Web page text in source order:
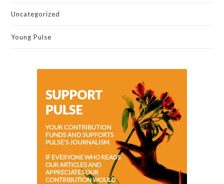
Uncategorized
Young Pulse